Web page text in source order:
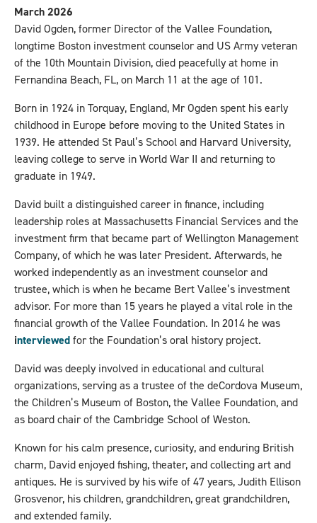
March 2026
David Ogden, former Director of the Vallee Foundation,
longtime Boston investment counselor and US Army veteran
of the 10th Mountain Division, died peacefully at home in
Fernandina Beach, FL, on March 11 at the age of 101.
Born in 1924 in Torquay, England, Mr Ogden spent his early
childhood in Europe before moving to the United States in
1939. He attended St Paul’s School and Harvard University,
leaving college to serve in World War II and returning to
graduate in 1949.
David built a distinguished career in finance, including
leadership roles at Massachusetts Financial Services and the
investment firm that became part of Wellington Management
Company, of which he was later President. Afterwards, he
worked independently as an investment counselor and
trustee, which is when he became Bert Vallee’s investment
advisor. For more than 15 years he played a vital role in the
financial growth of the Vallee Foundation. In 2014 he was
interviewedfor the Foundation’s oral history project.
David was deeply involved in educational and cultural
organizations, serving as a trustee of the deCordova Museum,
the Children’s Museum of Boston, the Vallee Foundation, and
as board chair of the Cambridge School of Weston.
Known for his calm presence, curiosity, and enduring British
charm, David enjoyed fishing, theater, and collecting art and
antiques. He is survived by his wife of 47 years, Judith Ellison
Grosvenor, his children, grandchildren, great grandchildren,
and extended family.